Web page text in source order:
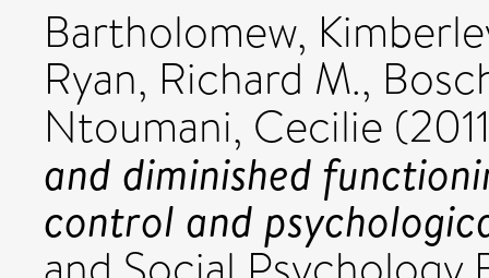
Bartholomew,
Ryan, Richard M.,
Ntoumani, Cecilie
and diminished
control and